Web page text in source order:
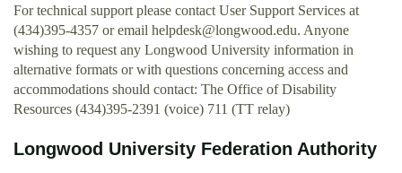
For technical support please contact User Support Services at
(434)395-4357 or email helpdesk@longwood.edu. Anyone
wishing to request any Longwood University information in
alternative formats or with questions concerning access and
accommodations should contact: The Office of Disability
Resources (434)395-2391 (voice) 711 (TT relay)
Longwood University Federation Authority